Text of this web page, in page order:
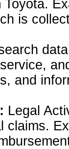
is
and
Legal
claims.